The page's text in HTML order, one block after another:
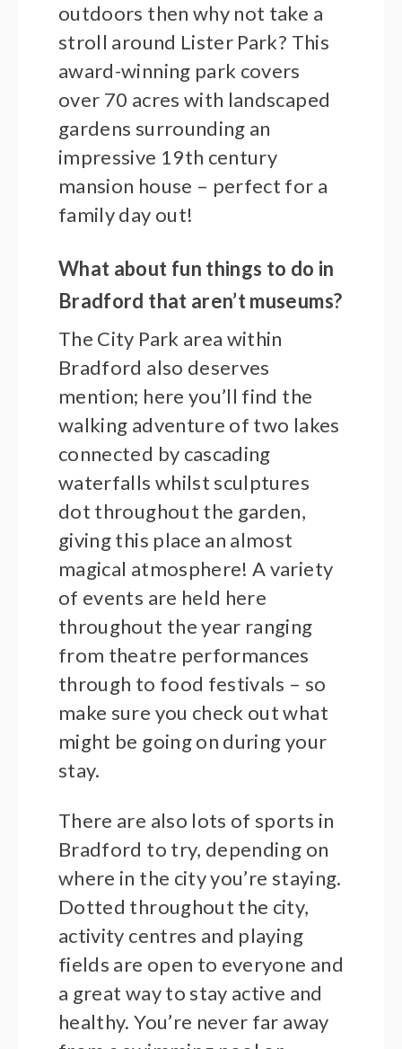
outdoors then why not take a
stroll around Lister Park? This
award-winning park covers
over 70 acres with landscaped
gardens surrounding an
impressive 19th century
mansion house – perfect for a
family day out!
What about fun things to do in
Bradford that aren’t museums?
The City Park area within
Bradford also deserves
mention; here you’ll find the
walking adventure of two lakes
connected by cascading
waterfalls whilst sculptures
dot throughout the garden,
giving this place an almost
magical atmosphere! A variety
of events are held here
throughout the year ranging
from theatre performances
through to food festivals – so
make sure you check out what
might be going on during your
stay.
There are also lots of sports in
Bradford to try, depending on
where in the city you’re staying.
Dotted throughout the city,
activity centres and playing
fields are open to everyone and
a great way to stay active and
healthy. You’re never far away